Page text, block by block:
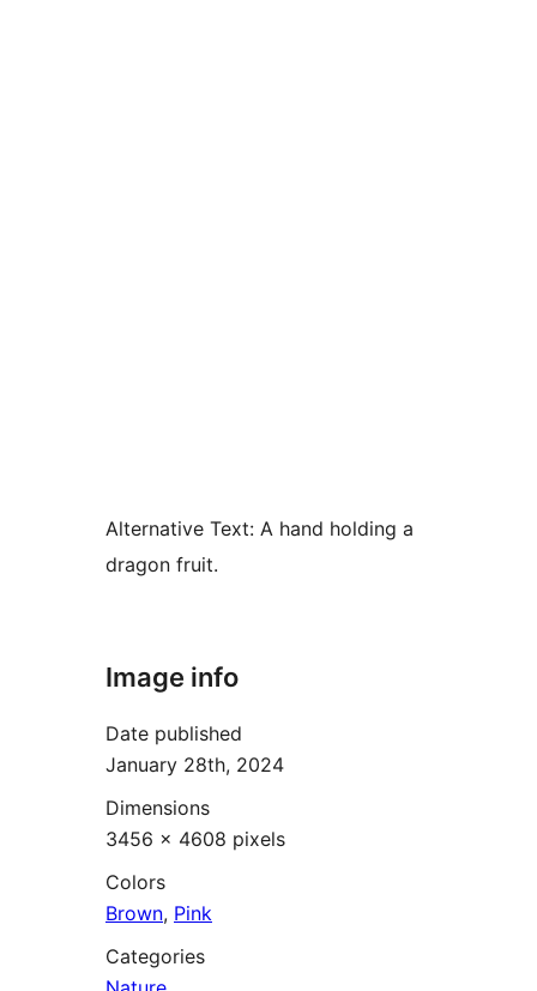
Alternative Text: A hand holding a
dragon fruit.
Image info
Date published
January 28th, 2024
Dimensions
3456 × 4608 pixels
Colors
Brown, Pink
Categories